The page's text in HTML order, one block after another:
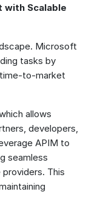
with Scalable
Microsoft
tasks by
to-market
allows
developers,
APIM to
seamless
This